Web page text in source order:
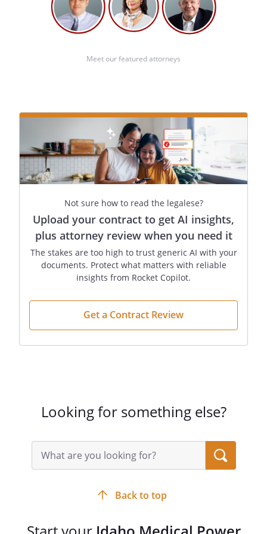
Date: _________________________
(At least one of the above witnesses must
under the laws of Idaho that I am not
by blood,
marriage, or adoption, and, to the best of
my knowledge, I am not entitled to any
part of the estate of
under a will now existing or by operation
of law.
Signature:
Meet our featured attorneys
Not sure how to read the legalese?
Upload your contract to get AI insights,
plus attorney review when you need it
The stakes are too high to trust generic AI with your
documents. Protect what matters with reliable
insights from Rocket Copilot.
Get a Contract Review
Looking for something else?
Search
query
input
Back to top